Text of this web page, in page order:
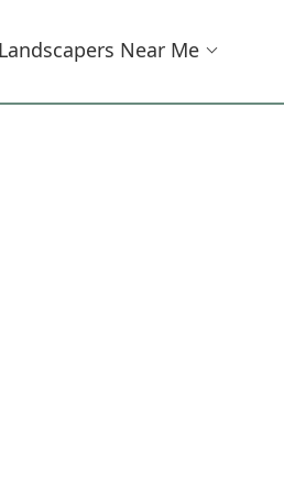
Landscapers Near Me